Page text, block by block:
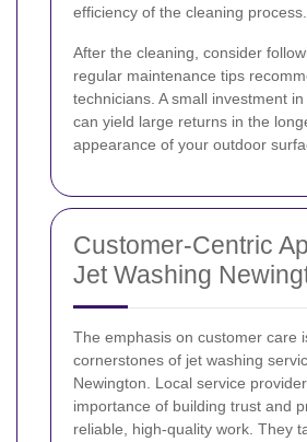
efficiency of the cleaning process.
After the cleaning, consider
regular maintenance tips
technicians. A small investment
can yield large returns in the
appearance of your outdoor
Customer-Centric
Jet Washing
The emphasis on customer care
cornerstones of jet washing
Newington. Local service
importance of building trust and
reliable, high-quality work. They